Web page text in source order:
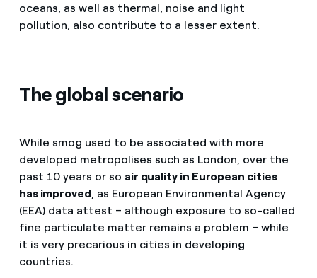
oceans, as well as thermal, noise and light
pollution, also contribute to a lesser extent.
The global scenario
While smog used to be associated with more
developed metropolises such as London, over the
past 10 years or so air quality in European cities
has improved, as European Environmental Agency
(EEA) data attest – although exposure to so-called
fine particulate matter remains a problem – while
it is very precarious in cities in developing
countries.